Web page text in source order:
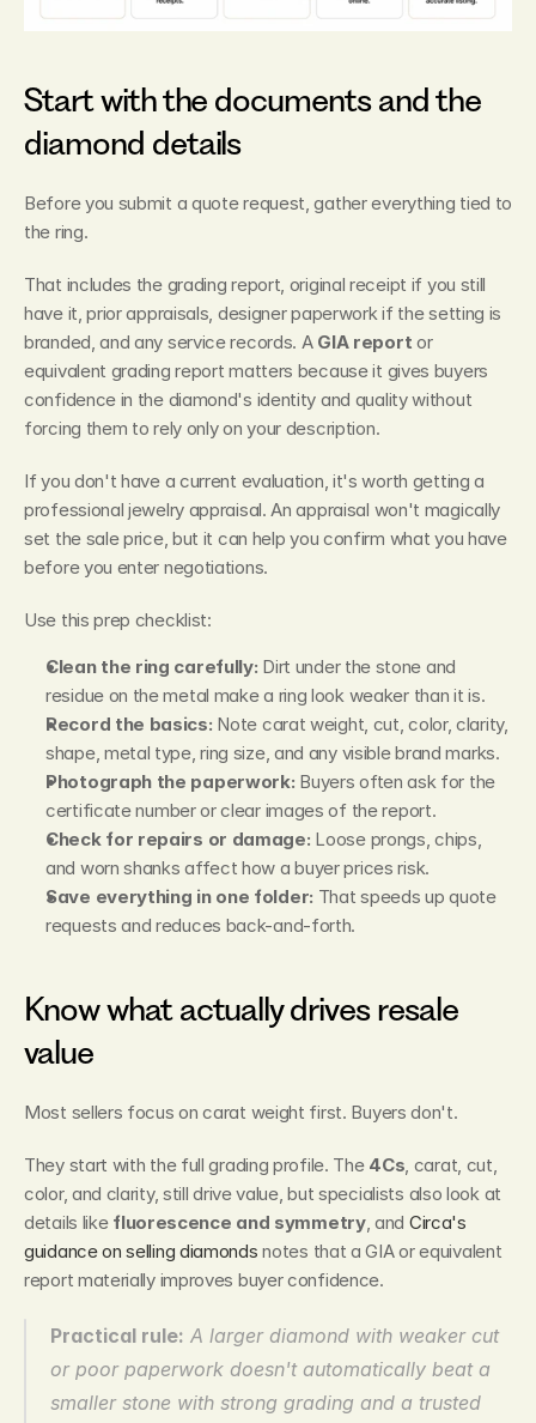
Start with the documents and the
diamond details
Before you submit a quote request, gather everything tied to
the ring.
That includes the grading report, original receipt if you still
have it, prior appraisals, designer paperwork if the setting is
branded, and any service records. A GIA report or
equivalent grading report matters because it gives buyers
confidence in the diamond's identity and quality without
forcing them to rely only on your description.
If you don't have a current evaluation, it's worth getting a
professional jewelry appraisal. An appraisal won't magically
set the sale price, but it can help you confirm what you have
before you enter negotiations.
Use this prep checklist:
Clean the ring carefully: Dirt under the stone and
residue on the metal make a ring look weaker than it is.
Record the basics: Note carat weight, cut, color, clarity,
shape, metal type, ring size, and any visible brand marks.
Photograph the paperwork: Buyers often ask for the
certificate number or clear images of the report.
Check for repairs or damage: Loose prongs, chips,
and worn shanks affect how a buyer prices risk.
Save everything in one folder: That speeds up quote
requests and reduces back-and-forth.
Know what actually drives resale
value
Most sellers focus on carat weight first. Buyers don't.
They start with the full grading profile. The 4Cs, carat, cut,
color, and clarity, still drive value, but specialists also look at
details like fluorescence and symmetry, and Circa's
guidance on selling diamonds notes that a GIA or equivalent
report materially improves buyer confidence.
Practical rule: A larger diamond with weaker cut
or poor paperwork doesn't automatically beat a
smaller stone with strong grading and a trusted